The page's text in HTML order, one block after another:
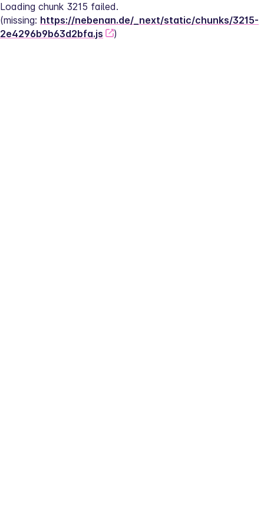
Loading chunk 3215 failed.
(missing: https://nebenan.de/_next/static/chunks/3215-
2e4296b9b63d2bfa.js
)